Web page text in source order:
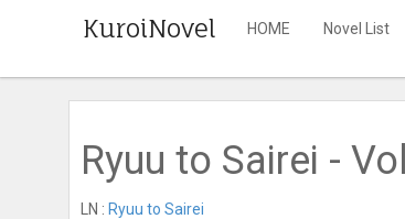
KuroiNovel HOME Novel List
Ryuu to Sairei -
LN : Ryuu to Sairei